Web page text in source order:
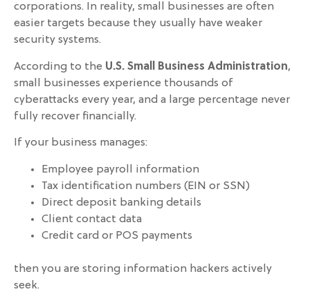
corporations. In reality, small businesses are often
easier targets because they usually have weaker
security systems.
According to the U.S. Small Business Administration,
small businesses experience thousands of
cyberattacks every year, and a large percentage never
fully recover financially.
If your business manages:
Employee payroll information
Tax identification numbers (EIN or SSN)
Direct deposit banking details
Client contact data
Credit card or POS payments
then you are storing information hackers actively
seek.